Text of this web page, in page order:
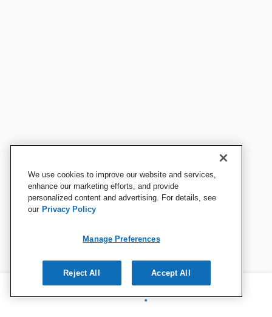
We use cookies to improve our website and services,
enhance our marketing efforts, and provide
personalized content and advertising. For details, see
our Privacy Policy
Manage Preferences
Reject All Accept All